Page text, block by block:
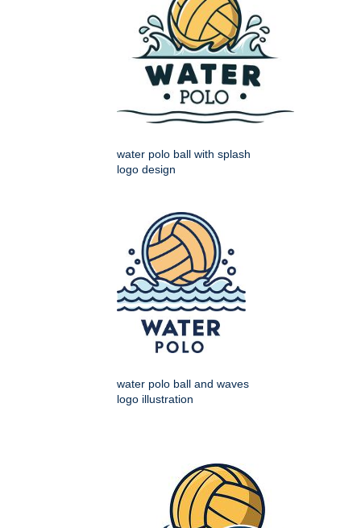
water polo ball with splash
logo design
water polo ball and waves
logo illustration